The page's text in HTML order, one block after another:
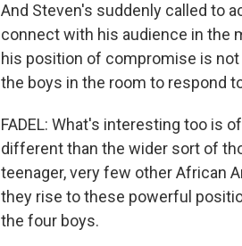
And Steven's suddenly called to
connect with his audience in the
his position of compromise is
the boys in the room to respond
FADEL: What's interesting too is
different than the wider sort of
teenager, very few other African
they rise to these powerful
the four boys.